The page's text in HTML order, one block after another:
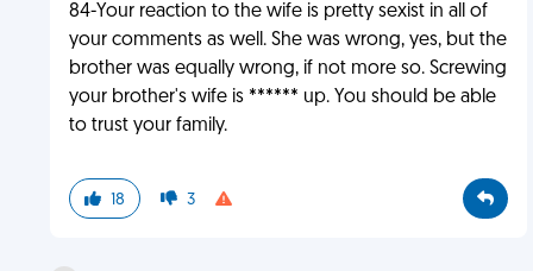
84-Your reaction to the wife is pretty sexist in all of
your comments as well. She was wrong, yes, but the
brother was equally wrong, if not more so. Screwing
your brother's wife is ****** up. You should be able
to trust your family.
18 3